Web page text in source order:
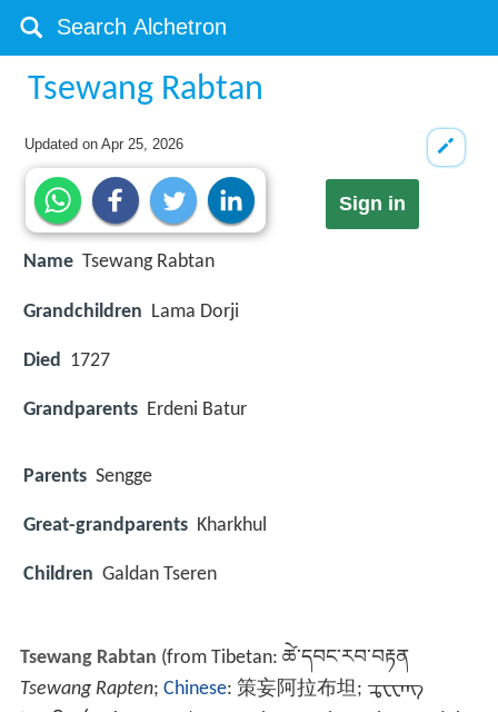
Tsewang Rabtan
Updated onApr 25, 2026
Sign in
Name Tsewang Rabtan
Grandchildren Lama Dorji
Died 1727
Grandparents Erdeni Batur
Parents Sengge
Great-grandparents Kharkhul
Children Galdan Tseren
Tsewang Rabtan (from Tibetan: ཚེ་དབང་རབ་བརྟན
Tsewang Rapten; Chinese: 策妄阿拉布坦; ᠼᠧᠸᠠᠩ